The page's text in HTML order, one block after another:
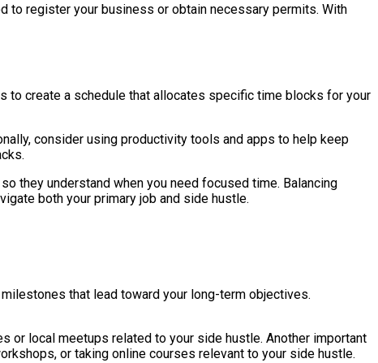
to register your business or obtain necessary permits. With
to create a schedule that allocates specific time blocks for your
consider using productivity tools and apps to help keep
they understand when you need focused time. Balancing
both your primary job and side hustle.
that lead toward your long-term objectives.
or local meetups related to your side hustle. Another important
or taking online courses relevant to your side hustle.